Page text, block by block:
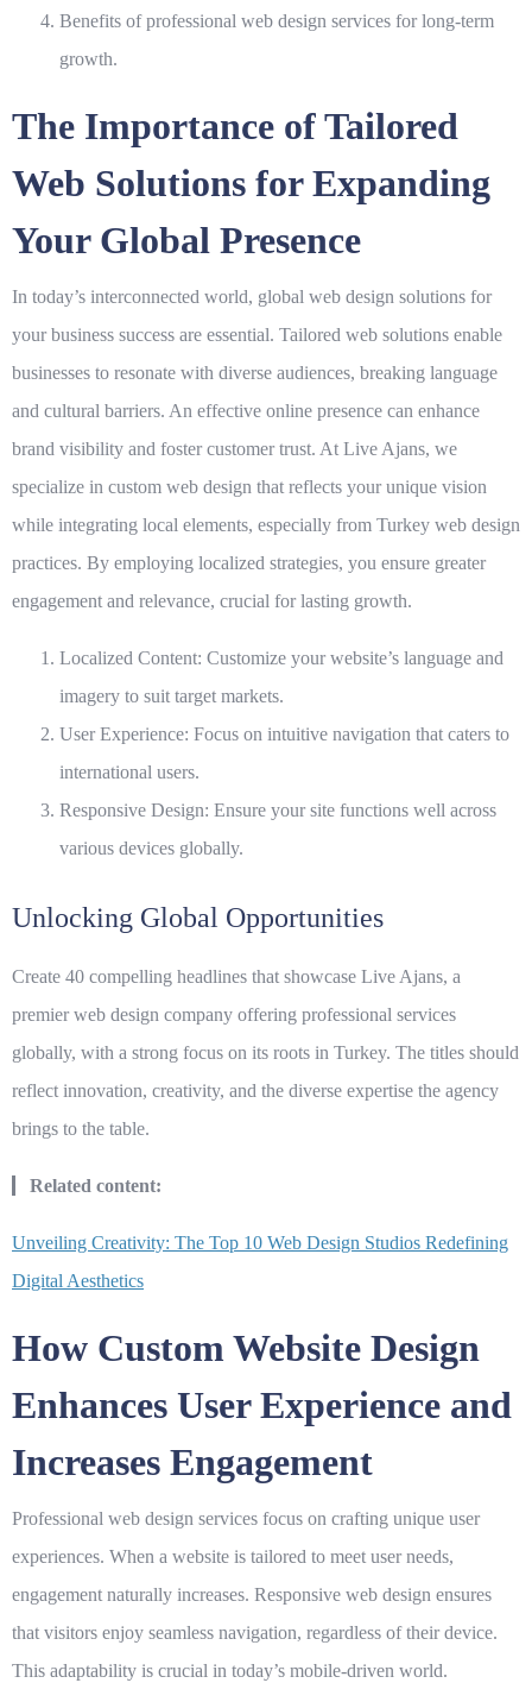
Benefits of professional web design services for long-term
growth.
The Importance of Tailored
Web Solutions for Expanding
Your Global Presence
In today’s interconnected world, global web design solutions for
your business success are essential. Tailored web solutions enable
businesses to resonate with diverse audiences, breaking language
and cultural barriers. An effective online presence can enhance
brand visibility and foster customer trust. AtLive Ajans, we
specialize in custom web design that reflects your unique vision
while integrating local elements, especially from Turkey web design
practices. By employing localized strategies, you ensure greater
engagement and relevance, crucial for lasting growth.
Localized Content: Customize your website’s language and
imagery to suit target markets.
User Experience: Focus on intuitive navigation that caters to
international users.
Responsive Design: Ensure your site functions well across
various devices globally.
Unlocking Global Opportunities
Create 40 compelling headlines that showcase Live Ajans, a
premier web design company offering professional services
globally, with a strong focus on its roots in Turkey. The titles should
reflect innovation, creativity, and the diverse expertise the agency
brings to the table.
Related content:
Unveiling Creativity: The Top 10 Web Design Studios Redefining
Digital Aesthetics
How Custom Website Design
Enhances User Experience and
Increases Engagement
Professional web design services focus on crafting unique user
experiences. When a website is tailored to meet user needs,
engagement naturally increases. Responsive web design ensures
that visitors enjoy seamless navigation, regardless of their device.
This adaptability is crucial in today’s mobile-driven world.